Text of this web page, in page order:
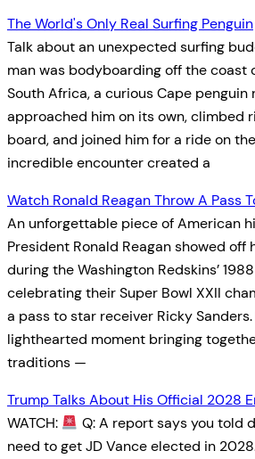
The World's Only Real Surfing Penguin
Talk about an unexpected surfing
man was bodyboarding off the coast
South Africa, a curious Cape
approached him on its own, climbed
board, and joined him for a ride on
incredible encounter created a
Watch Ronald Reagan Throw A Pass
An unforgettable piece of American
President Ronald Reagan showed off
during the Washington Redskins’
celebrating their Super Bowl XXII
a pass to star receiver Ricky
lighthearted moment bringing
traditions —
Trump Talks About His Official 2028
WATCH:
Q: A report says you told
need to get JD Vance elected in